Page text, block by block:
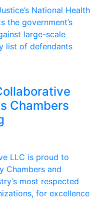
National Health
the government’s
large-scale
list of defendants
Chambers
LLC is proud to
Chambers and
most respected
for excellence